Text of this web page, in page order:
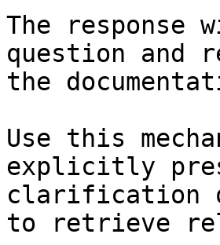
The
question and
the
Use this
explicitly
clarification